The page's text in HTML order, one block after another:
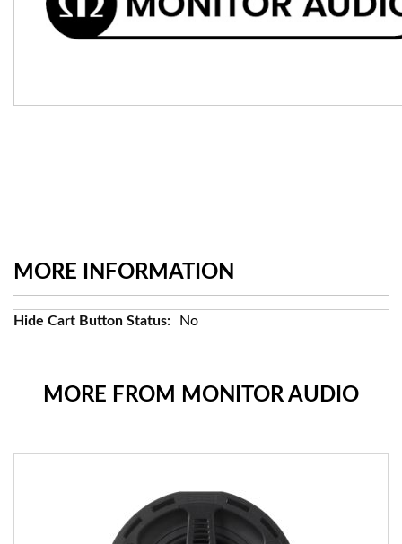
MORE INFORMATION
More
No
MORE FROM MONITOR AUDIO